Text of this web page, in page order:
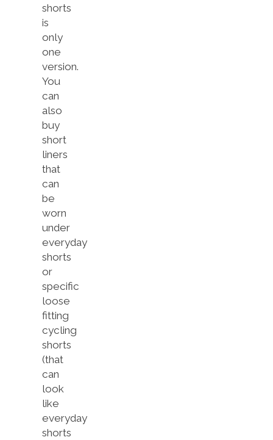
shorts
is
only
one
version.
You
can
also
buy
short
liners
that
can
be
worn
under
everyday
shorts
or
specific
loose
fitting
cycling
shorts
(that
can
look
like
everyday
shorts